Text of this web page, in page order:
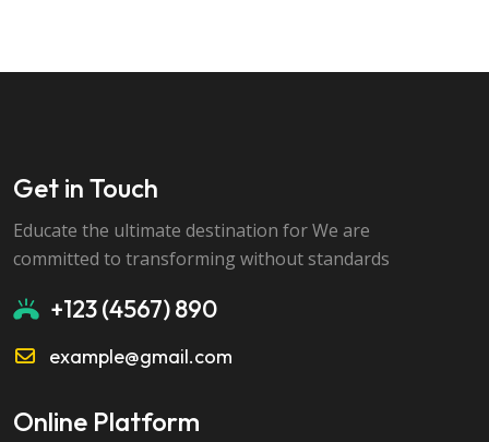
Get in Touch
Educate the ultimate destination for We are
committed to transforming without standards
+123 (4567) 890
example@gmail.com
Online Platform